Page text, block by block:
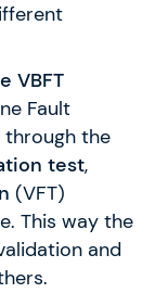
VBFT
Fault
through the
test,
(VFT)
This way the
and